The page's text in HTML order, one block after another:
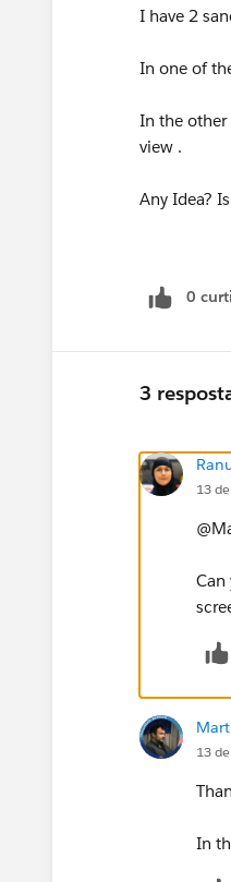
I have 2
In one of
In the other
view .
Any Idea?
0
3
13
Can
13
In